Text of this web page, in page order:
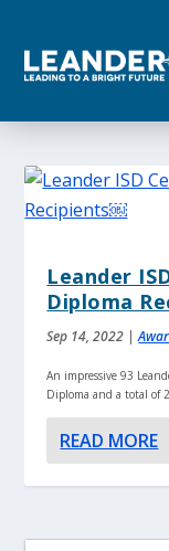
o
Leander
Diploma
Sep 14, 2022 |
An impressive 93
Diploma and a total of
READ MORE